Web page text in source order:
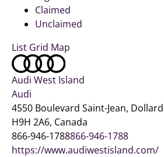
Claimed
Unclaimed
List Grid Map
Audi West Island
Audi
4550 Boulevard Saint-Jean,
H9H 2A6, Canada
866-946-1788866-946-1788
https://www.audiwestisland.com/